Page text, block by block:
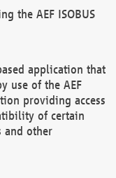
the AEF ISOBUS
application that
use of the AEF
providing access
of certain
and other